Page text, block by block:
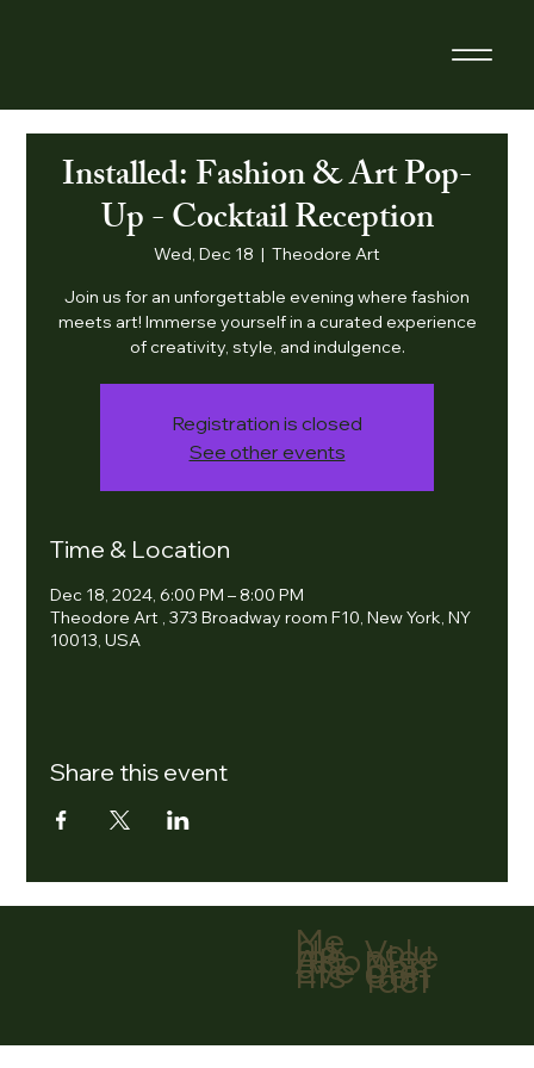
Installed: Fashion & Art Pop-
Up - Cocktail Reception
Wed, Dec 18
  |
Theodore Art
Join us for an unforgettable evening where fashion
meets art! Immerse yourself in a curated experience
of creativity, style, and indulgence.
Registration is closed
See other events
Time & Location
Dec 18, 2024, 6:00 PM – 8:00 PM
Theodore Art , 373 Broadway room F10, New York, NY
10013, USA
Share this event
Me
nu
Ho
me
Abo
ut
Eve
nts
Volu
ntee
r
Don
ate
Con
tact